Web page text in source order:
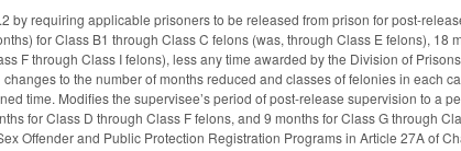
by requiring applicable prisoners to be released from prison for post-
for Class B1 through Class C felons (was, through Class E felons),
F through Class I felons), less any time awarded by the Division of
to the number of months reduced and classes of felonies in each
time. Modifies the supervisee’s period of post-release supervision to a
for Class D through Class F felons, and 9 months for Class G through
Offender and Public Protection Registration Programs in Article 27A of